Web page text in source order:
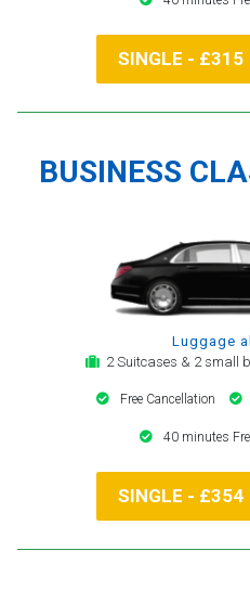
SINGLE - £315
BUSINESS
Luggage
2 Suitcases & 2 small
Free Cancellation
40 minutes
SINGLE - £354